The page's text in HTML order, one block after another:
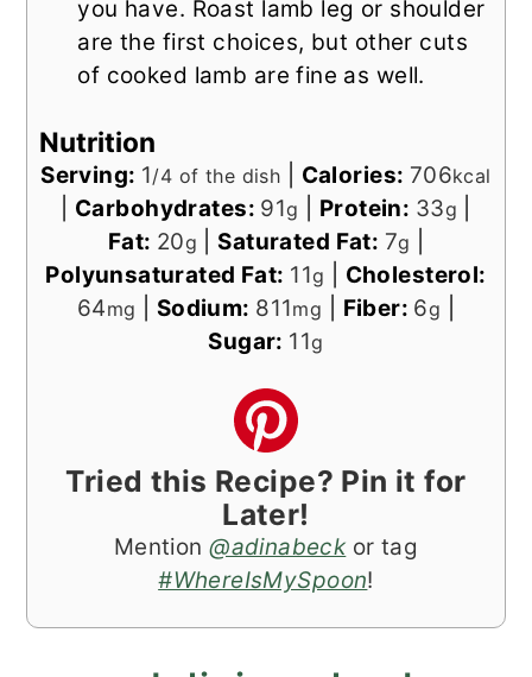
you have. Roast lamb leg or shoulder
are the first choices, but other cuts
of cooked lamb are fine as well.
Nutrition
Serving: 1/4 of the dish Calories: 706kcal
Carbohydrates: 91g Protein: 33g
Fat: 20g Saturated Fat: 7g
Polyunsaturated Fat: 11g
Cholesterol:
64mg Sodium: 811mg Fiber: 6g
Sugar: 11g
Tried this Recipe? Pin it for
Later!
Mention@adinabeckor tag
#WhereIsMySpoon!